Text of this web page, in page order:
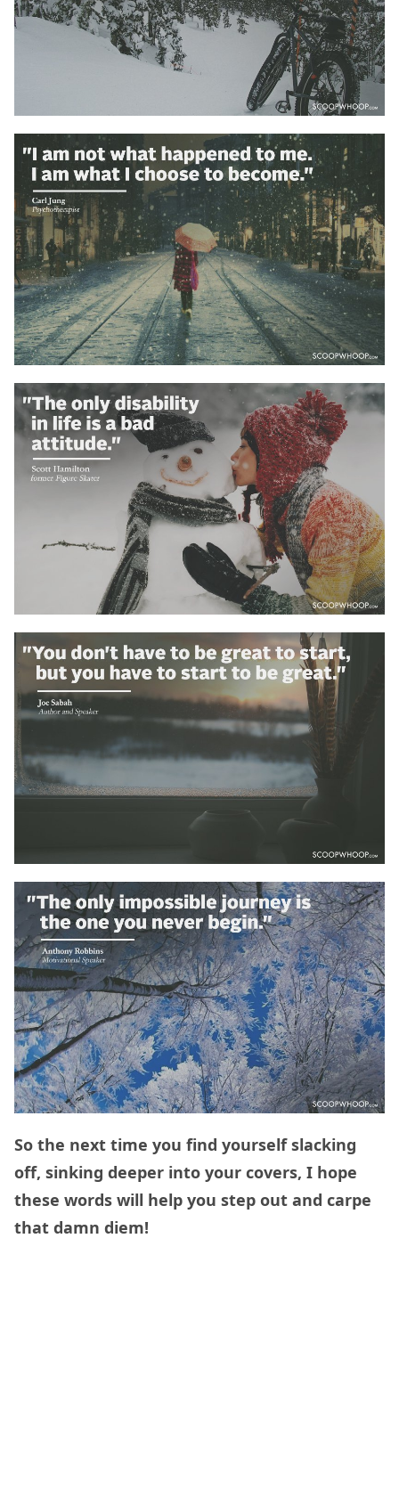
So the next time you find yourself slacking
off, sinking deeper into your covers, I hope
these words will help you step out and carpe
that damn diem!